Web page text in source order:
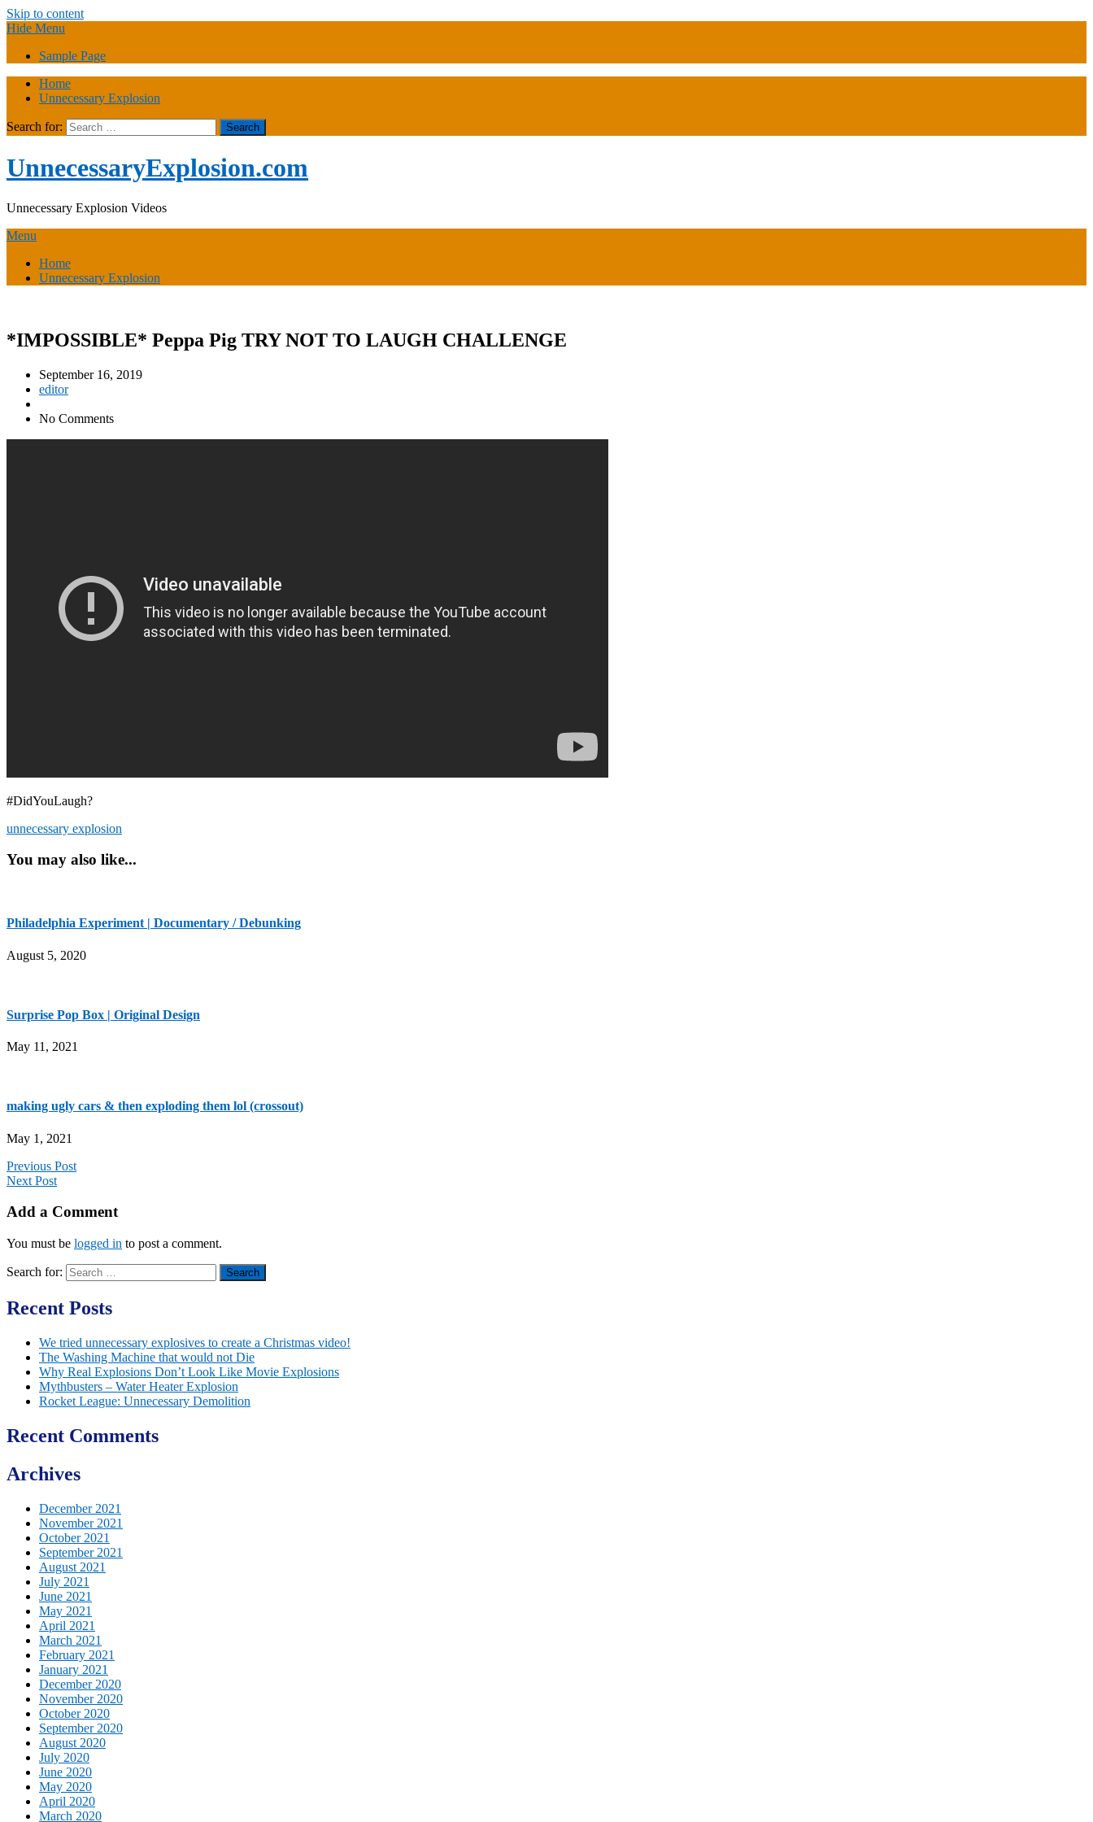
Skip to content
Hide Menu
Sample Page
Home
Unnecessary Explosion
Search for:
UnnecessaryExplosion.com
Unnecessary Explosion Videos
Menu
Home
Unnecessary Explosion
*IMPOSSIBLE* Peppa Pig TRY NOT TO LAUGH CHALLENGE
September 16, 2019
editor
No Comments
#DidYouLaugh?
unnecessary explosion
You may also like...
Philadelphia Experiment | Documentary / Debunking
August 5, 2020
Surprise Pop Box | Original Design
May 11, 2021
making ugly cars & then exploding them lol (crossout)
May 1, 2021
Previous Post
Next Post
Add a Comment
You must be logged in to post a comment.
Search for:
Recent Posts
We tried unnecessary explosives to create a Christmas video!
The Washing Machine that would not Die
Why Real Explosions Don’t Look Like Movie Explosions
Mythbusters – Water Heater Explosion
Rocket League: Unnecessary Demolition
Recent Comments
Archives
December 2021
November 2021
October 2021
September 2021
August 2021
July 2021
June 2021
May 2021
April 2021
March 2021
February 2021
January 2021
December 2020
November 2020
October 2020
September 2020
August 2020
July 2020
June 2020
May 2020
April 2020
March 2020